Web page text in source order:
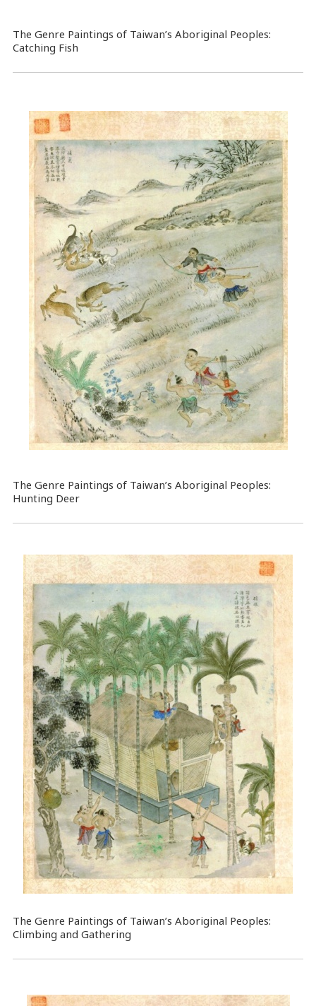
The Genre Paintings of Taiwan’s Aboriginal Peoples:
Catching Fish
The Genre Paintings of Taiwan’s Aboriginal Peoples:
Hunting Deer
The Genre Paintings of Taiwan’s Aboriginal Peoples:
Climbing and Gathering